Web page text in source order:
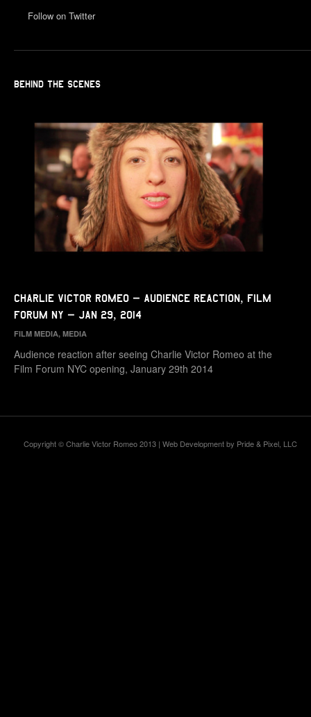
Follow on Twitter
BEHIND THE SCENES
Charlie Victor Romeo – Audience Reaction, Film
Forum NY – Jan 29, 2014
FILM MEDIA, MEDIA
Audience reaction after seeing Charlie Victor Romeo at the
Film Forum NYC opening, January 29th 2014
Copyright © Charlie Victor Romeo 2013 | Web Development by Pride & Pixel, LLC